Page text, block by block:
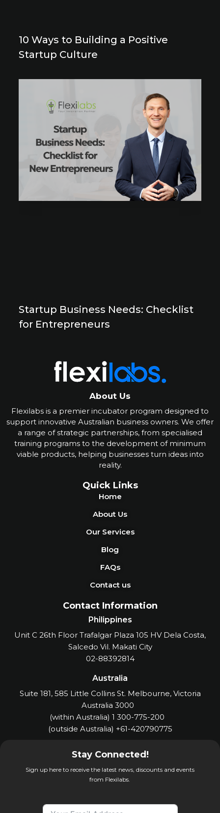
10 Ways to Building a Positive
Startup Culture
Startup Business Needs: Checklist
for Entrepreneurs
About Us
Flexilabs is a premier incubator program designed to
support innovative Australian business owners. We offer
a range of strategic partnerships, from specialised
training programs to the development of minimum
viable products, helping businesses turn ideas into
reality.
Quick Links
Home
About Us
Our Services
Blog
FAQs
Contact us
Contact Information
Philippines
Unit C 26th Floor Trafalgar Plaza 105 HV Dela Costa,
Salcedo Vil. Makati City
02-88392814
Australia
Suite 181, 585 Little Collins St. Melbourne, Victoria
Australia 3000
(within Australia) 1 300-775-200
(outside Australia) +61-420790775
Stay Connected!
Sign up here to receive the latest news, discounts and events
from Flexilabs.